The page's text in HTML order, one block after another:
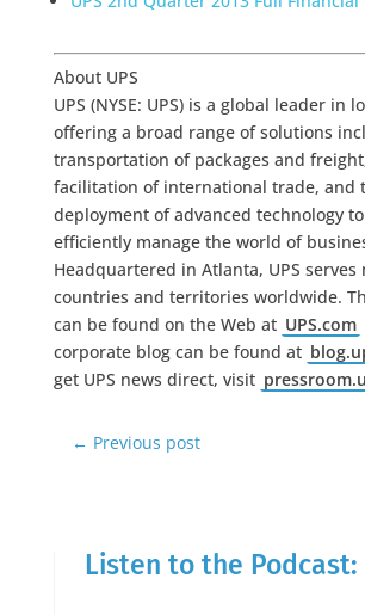
About UPS
UPS (NYSE: UPS) is a global leader in
offering a broad range of solutions
transportation of packages and
facilitation of international trade, and
deployment of advanced technology
efficiently manage the world of
Headquartered in Atlanta, UPS serves
countries and territories worldwide.
can be found on the Web at UPS.com
corporate blog can be found at
get UPS news direct, visit
← Previous post
Listen to the Podcast: